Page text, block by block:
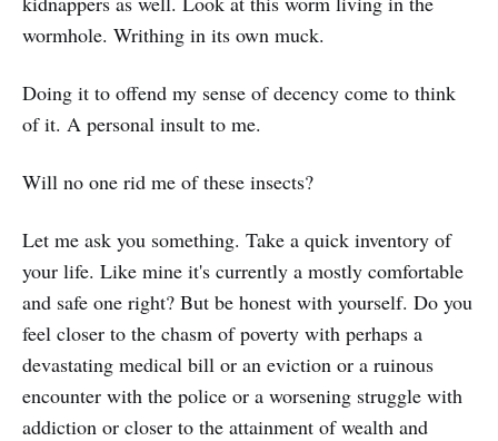
wormhole. Writhing in its own muck.
Doing it to offend my sense of decency come to think
of it. A personal insult to me.
Will no one rid me of these insects?
Let me ask you something. Take a quick inventory of
your life. Like mine it's currently a mostly comfortable
and safe one right? But be honest with yourself. Do you
feel closer to the chasm of poverty with perhaps a
devastating medical bill or an eviction or a ruinous
encounter with the police or a worsening struggle with
addiction or closer to the attainment of wealth and